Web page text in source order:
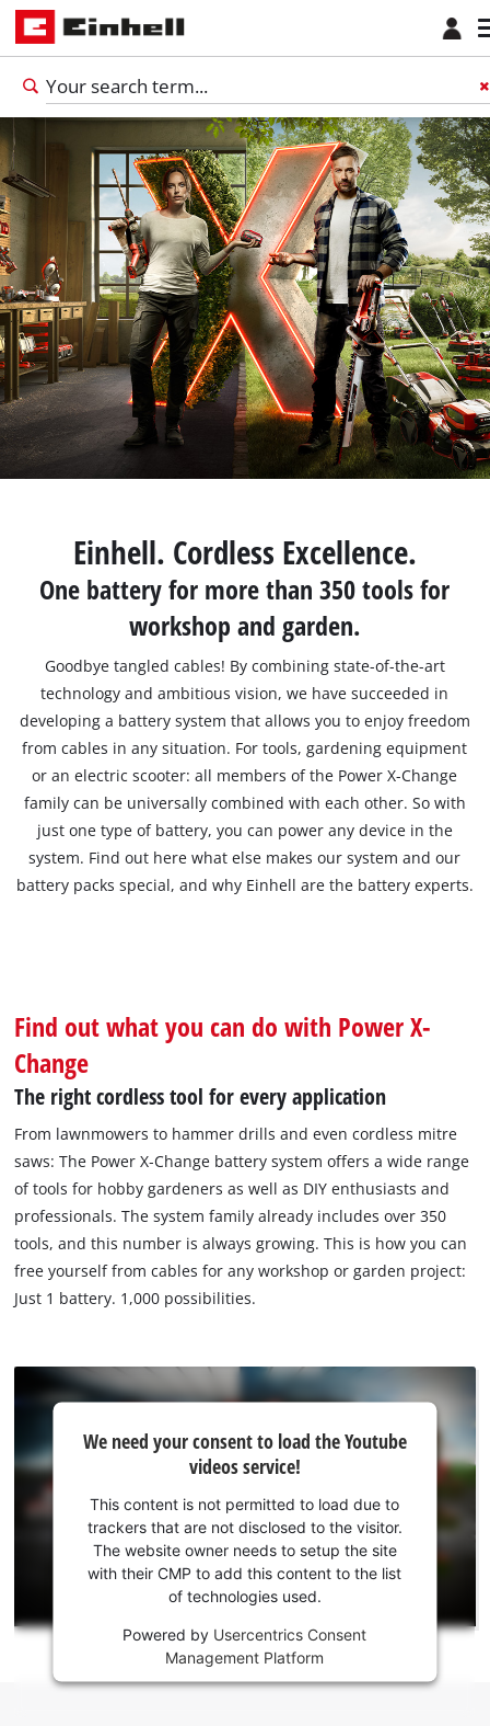
English
English
Einhell. Cordless Excellence.
One battery for more than 350 tools for
workshop and garden.
Goodbye tangled cables! By combining state-of-the-art
technology and ambitious vision, we have succeeded in
developing a battery system that allows you to enjoy freedom
from cables in any situation. For tools, gardening equipment
or an electric scooter: all members of the Power X-Change
family can be universally combined with each other. So with
just one type of battery, you can power any device in the
system. Find out here what else makes our system and our
battery packs special, and why Einhell are the battery experts.
Find out what you can do with Power X-
Change
The right cordless tool for every application
From lawnmowers to hammer drills and even cordless mitre
saws: The Power X‐Change battery system offers a wide range
of tools for hobby gardeners as well as DIY enthusiasts and
professionals. The system family already includes over 350
tools, and this number is always growing. This is how you can
free yourself from cables for any workshop or garden project:
Just 1 battery. 1,000 possibilities.
need
your
consent
to load
This
We need your consent to load the Youtube
videos service!
This content is not permitted to load due to
trackers that are not disclosed to the visitor.
The website owner needs to setup the site
with their CMP to add this content to the list
of technologies used.
Powered by Usercentrics Consent
Management Platform